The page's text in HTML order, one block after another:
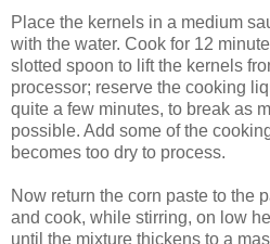
Place the kernels in a medium
with the water. Cook for 12
slotted spoon to lift the kernels
processor; reserve the cooking
quite a few minutes, to break as
possible. Add some of the
becomes too dry to process.
Now return the corn paste to the
and cook, while stirring, on low
until the mixture thickens to a